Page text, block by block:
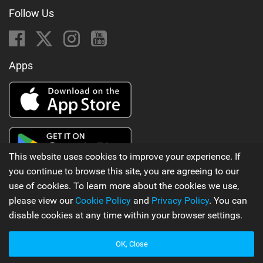
Follow Us
Apps
Latest Kitesurfing News
by ION Actionsports
270 views |
This website uses cookies to improve your experience. If
you continue to browse this site, you are agreeing to our
use of cookies. To learn more about the cookies we use,
please view our Cookie Policy and Privacy Policy. You can
disable cookies at any time within your browser settings.
OK, Close